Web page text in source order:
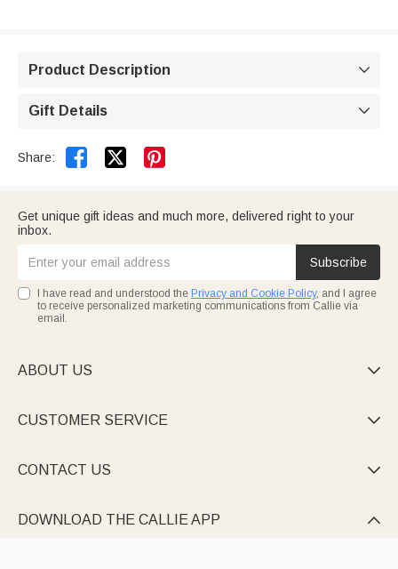
Product Description 
Gift Details 
Share:  
Get unique gift ideas and much more, delivered right to your
inbox.
Subscribe
I have read and understood the Privacy and Cookie Policy, and I agree
to receive personalized marketing communications from Callie via
email.
ABOUT US 
CUSTOMER SERVICE 
CONTACT US 
DOWNLOAD THE CALLIE APP 